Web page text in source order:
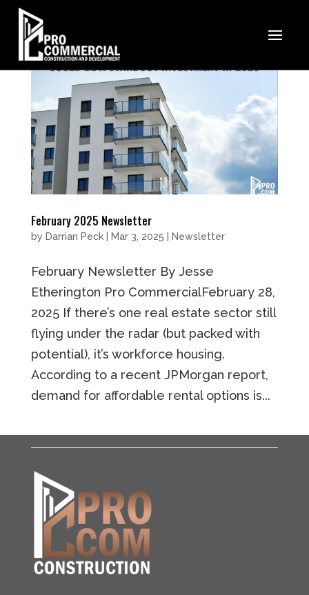
February 2025 Newsletter
by Darrian Peck| Mar 3, 2025 Newsletter
February Newsletter By Jesse
Etherington Pro CommercialFebruary 28,
2025 If there’s one real estate sector still
flying under the radar (but packed with
potential), it’s workforce housing.
According to a recent JPMorgan report,
demand for affordable rental options is...